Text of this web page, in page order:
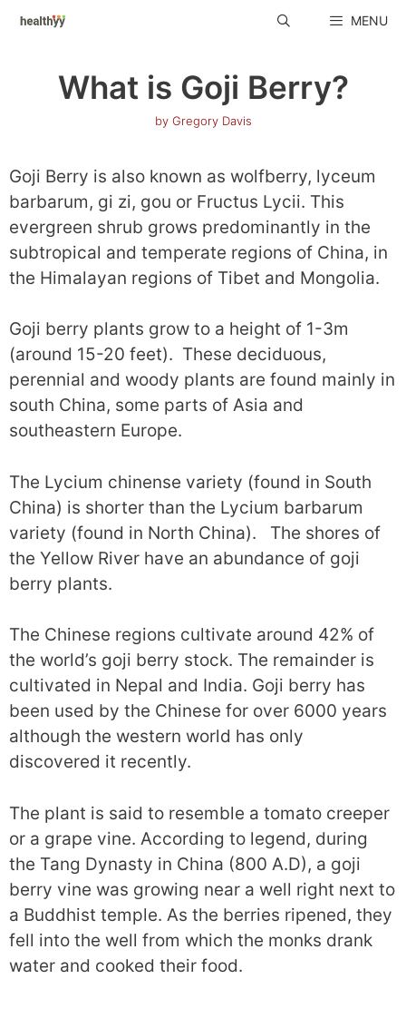
Skip
MENU
What is Goji Berry?
by Gregory Davis
Goji Berry is also known as wolfberry, lyceum
barbarum, gi zi, gou or Fructus Lycii. This
evergreen shrub grows predominantly in the
subtropical and temperate regions of China, in
the Himalayan regions of Tibet and Mongolia.
Goji berry plants grow to a height of 1-3m
(around 15-20 feet). These deciduous,
perennial and woody plants are found mainly in
south China, some parts of Asia and
southeastern Europe.
The Lycium chinense variety (found in South
China) is shorter than the Lycium barbarum
variety (found in North China). The shores of
the Yellow River have an abundance of goji
berry plants.
The Chinese regions cultivate around 42% of
the world’s goji berry stock. The remainder is
cultivated in Nepal and India. Goji berry has
been used by the Chinese for over 6000 years
although the western world has only
discovered it recently.
The plant is said to resemble a tomato creeper
or a grape vine. According to legend, during
the Tang Dynasty in China (800 A.D), a goji
berry vine was growing near a well right next to
a Buddhist temple. As the berries ripened, they
fell into the well from which the monks drank
water and cooked their food.